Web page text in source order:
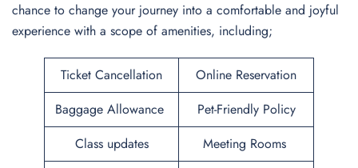
chance to change your journey into a comfortable and joyful
experience with a scope of amenities, including;
Ticket Cancellation
Online Reservation
Baggage Allowance
Pet-Friendly Policy
Class updates
Meeting Rooms